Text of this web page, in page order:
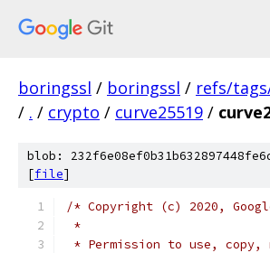
boringssl / boringssl / refs/
/ . / crypto / curve25519 /
blob:
[file]
/* Copyright (c) 2020,
*
* Permission to use,